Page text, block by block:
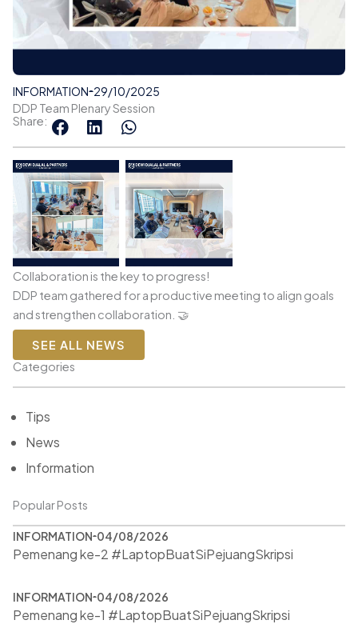
INFORMATION 29/10/2025
DDP Team Plenary Session
Share:
Collaboration is the key to progress!
DDP team gathered for a productive meeting to align goals
and strengthen collaboration. 🤝
SEE ALL NEWS
Categories
Tips
News
Information
Popular Posts
INFORMATION 04/08/2026
Pemenang ke-2 #LaptopBuatSiPejuangSkripsi
INFORMATION 04/08/2026
Pemenang ke-1 #LaptopBuatSiPejuangSkripsi